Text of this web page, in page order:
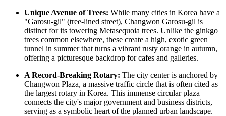
Unique Avenue of Trees: While many cities in Korea have a
"Garosu-gil" (tree-lined street), Changwon Garosu-gil is
distinct for its towering Metasequoia trees. Unlike the ginkgo
trees common elsewhere, these create a high, exotic green
tunnel in summer that turns a vibrant rusty orange in autumn,
offering a picturesque backdrop for cafes and galleries.
A Record-Breaking Rotary: The city center is anchored by
Changwon Plaza, a massive traffic circle that is often cited as
the largest rotary in Korea. This immense circular plaza
connects the city's major government and business districts,
serving as a symbolic heart of the planned urban landscape.